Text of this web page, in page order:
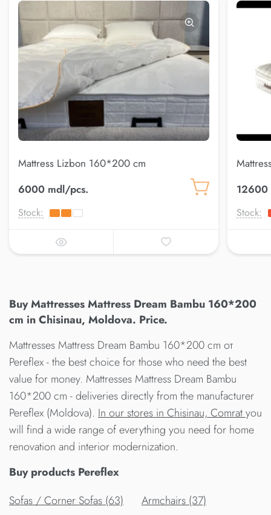
Mattress Lizbon 160*200 cm
6000 mdl/pcs.
Stock:
12600
Stock:
Buy Mattresses Mattress Dream Bambu 160*200
cm in Chisinau, Moldova. Price.
Mattresses Mattress Dream Bambu 160*200 cm от
Pereflex - the best choice for those who need the best
value for money. Mattresses Mattress Dream Bambu
160*200 cm - deliveries directly from the manufacturer
Pereflex (Moldova). In our stores in Chisinau, Comratyou
will find a wide range of everything you need for home
renovation and interior modernization.
Buy products Pereflex
Sofas / Corner Sofas (63)
Armchairs (37)